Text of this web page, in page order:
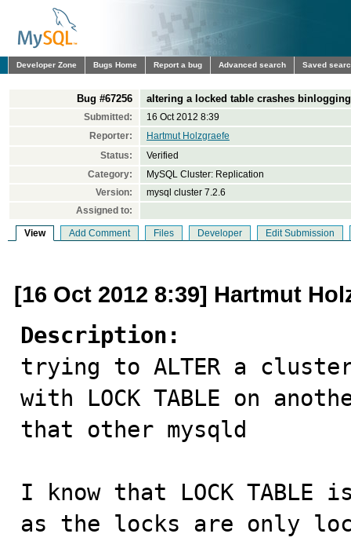
Developer Zone Bugs Home Report a bug Advanced search Saved
Bug #67256 altering a locked table crashes
Submitted:
16 Oct 2012 8:39
Reporter:
Hartmut Holzgraefe
Status:
Verified
Category:
MySQL Cluster: Replication
Version:
mysql cluster 7.2.6
Assigned to:
View Add Comment Files Developer Edit Submission
[16 Oct 2012 8:39] Hartmut
Description:
trying to ALTER a
with LOCK TABLE on
that other mysqld
I know that LOCK
as the locks are only